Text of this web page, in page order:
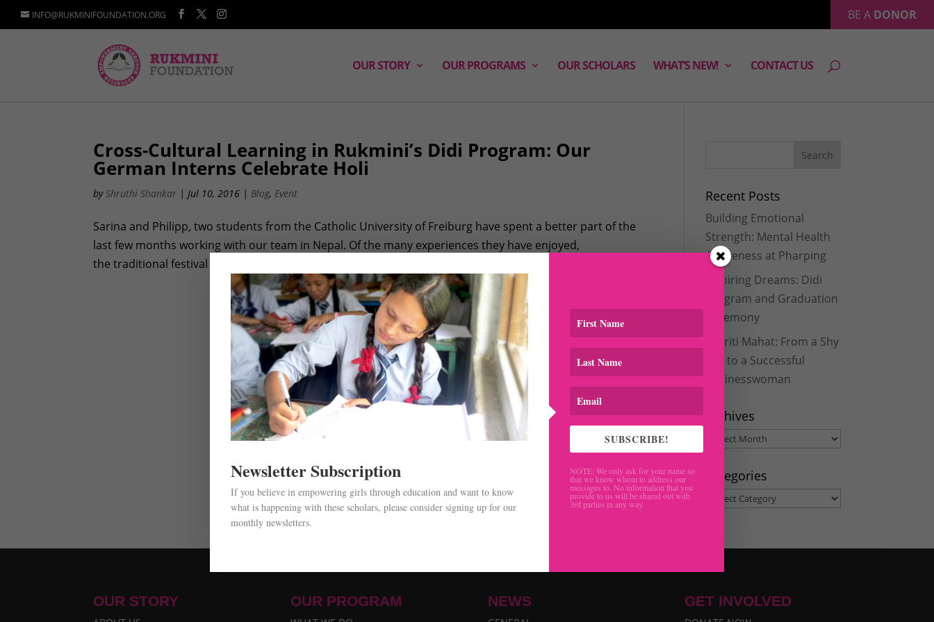
INFO@RUKMINIFOUNDATION.ORG BE A DONOR
OUR STORY OUR PROGRAMS OUR SCHOLARS WHAT’S NEW! CONTACT US
Cross-Cultural Learning in Rukmini’s Didi Program: Our
German Interns Celebrate Holi
byShruthi Shankar |Jul 10, 2016 | Blog, Event
Sarina and Philipp, two students from the Catholic University of Freiburg have spent a better part of the
last few months working with our team in Nepal. Of the many experiences they have enjoyed,
the traditional festival of Holi was a fun way for them to get immersed...
Recent Posts
Building Emotional
Strength: Mental Health
Awareness at Pharping
Inspiring Dreams: Didi
Program and Graduation
Ceremony
Aakriti Mahat: From a Shy
Girl to a Successful
Businesswoman
Archives
Archives
Categories
Categories
OUR STORY OUR PROGRAM NEWS GET INVOLVED
Newsletter Subscription
If you believe in empowering girls through education and want to know
what is happening with these scholars, please consider signing up for our
monthly newsletters.
SUBSCRIBE!
NOTE: We only ask for your name so
that we know whom to address our
messages to. No information that you
provide to us will be shared out with
3rd parties in any way.